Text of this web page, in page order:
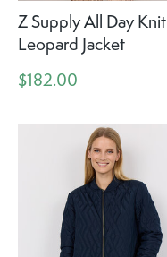
Z Supply All Day Knit
Leopard Jacket
$182.00